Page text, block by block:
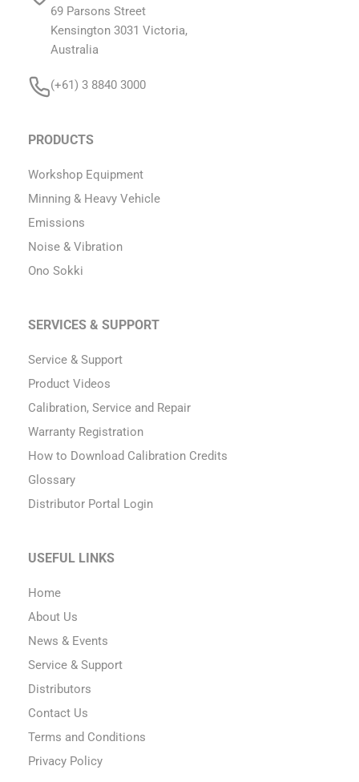
69 Parsons Street
Kensington 3031 Victoria,
Australia
(+61) 3 8840 3000
PRODUCTS
Workshop Equipment
Minning & Heavy Vehicle
Emissions
Noise & Vibration
Ono Sokki
SERVICES & SUPPORT
Service & Support
Product Videos
Calibration, Service and Repair
Warranty Registration
How to Download Calibration Credits
Glossary
Distributor Portal Login
USEFUL LINKS
Home
About Us
News & Events
Service & Support
Distributors
Contact Us
Terms and Conditions
Privacy Policy